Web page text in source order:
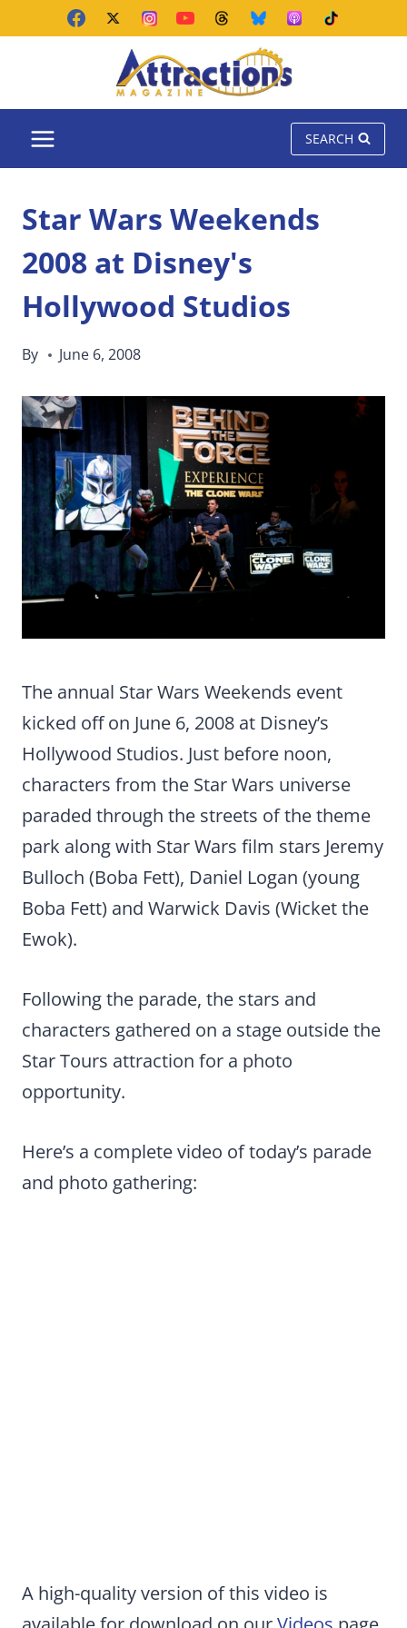
SEARCH
Star Wars Weekends
2008 at Disney's
Hollywood Studios
By June 6, 2008
The annual Star Wars Weekends event
kicked off on June 6, 2008 at Disney’s
Hollywood Studios. Just before noon,
characters from the Star Wars universe
paraded through the streets of the theme
park along with Star Wars film stars Jeremy
Bulloch (Boba Fett), Daniel Logan (young
Boba Fett) and Warwick Davis (Wicket the
Ewok).
Following the parade, the stars and
characters gathered on a stage outside the
Star Tours attraction for a photo
opportunity.
Here’s a complete video of today’s parade
and photo gathering:
A high-quality version of this video is